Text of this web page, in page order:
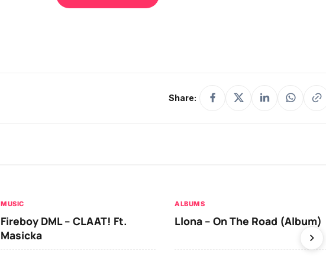
Share:
MUSIC
Fireboy DML – CLAAT! Ft.
Masicka
ALBUMS
Llona – On The Road (Album)